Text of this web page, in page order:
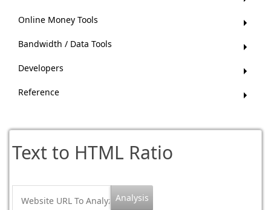
Online Money Tools
Bandwidth / Data Tools
Developers
Reference
Text to HTML Ratio